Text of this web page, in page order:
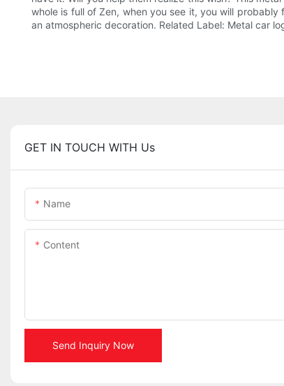
whole is full of Zen, when you see it, you will
an atmospheric decoration. Related Label: Metal car
GET IN TOUCH WITH Us
Name
Content
Send Inquiry Now